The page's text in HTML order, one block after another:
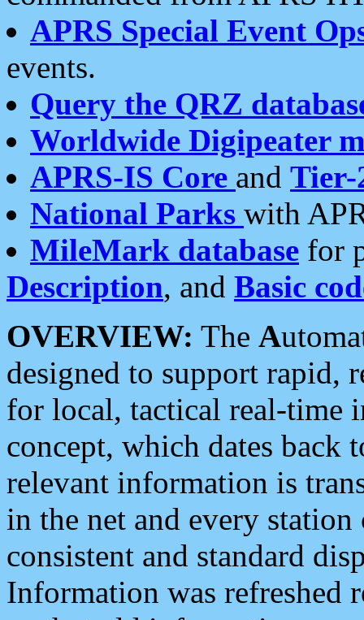
APRS Special Event
events.
Query the QRZ
Worldwide Digipeater
APRS-IS Core and Tier-
National Parks with
MileMark database for
Description, and Basic
OVERVIEW: The A
designed to support rapid,
for local, tactical real-time
concept, which dates back
relevant information is
in the net and every
consistent and standard
Information was refreshed